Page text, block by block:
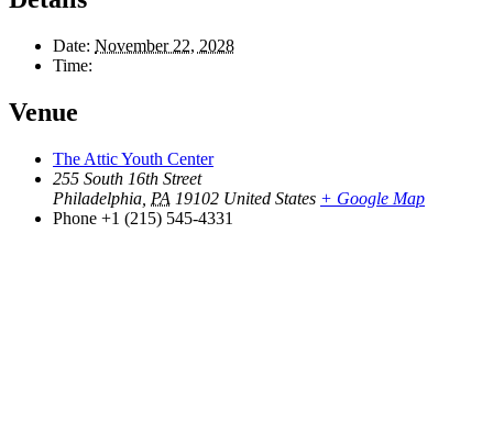
Date: November 22, 2028
Time:
Venue
The Attic Youth Center
255 South 16th Street
Philadelphia PA 19102 United States + Google Map
Phone +1 (215) 545-4331